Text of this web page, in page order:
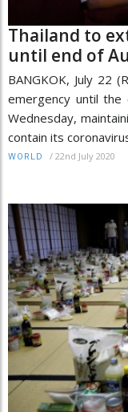
Thailand to
until end of
BANGKOK, July 22
emergency until
Wednesday,
contain its
WORLD / 22nd July 2020